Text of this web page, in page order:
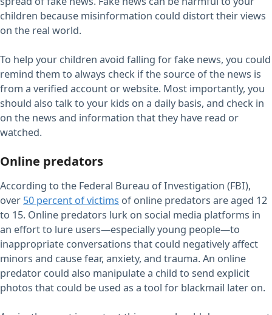
children because misinformation could distort their views
on the real world.
To help your children avoid falling for fake news, you could
remind them to always check if the source of the news is
from a verified account or website. Most importantly, you
should also talk to your kids on a daily basis, and check in
on the news and information that they have read or
watched.
Online predators
According to the Federal Bureau of Investigation (FBI),
over 50 percent of victims of online predators are aged 12
to 15. Online predators lurk on social media platforms in
an effort to lure users—especially young people—to
inappropriate conversations that could negatively affect
minors and cause fear, anxiety, and trauma. An online
predator could also manipulate a child to send explicit
photos that could be used as a tool for blackmail later on.